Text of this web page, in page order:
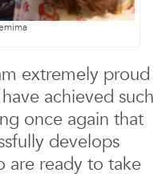
extremely proud
achieved such
once again that
develops
are ready to take